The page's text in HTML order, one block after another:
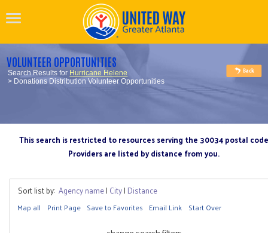
VOLUNTEER OPPORTUNITIES
Search Results for Hurricane Helene
> Donations Distribution Volunteer Opportunities
This search is restricted to resources serving the 30034 postal code
Providers are listed by distance from you.
Sort list by: Agency name| City| Distance
Map all Print Page Save to Favorites Email Link Start Over